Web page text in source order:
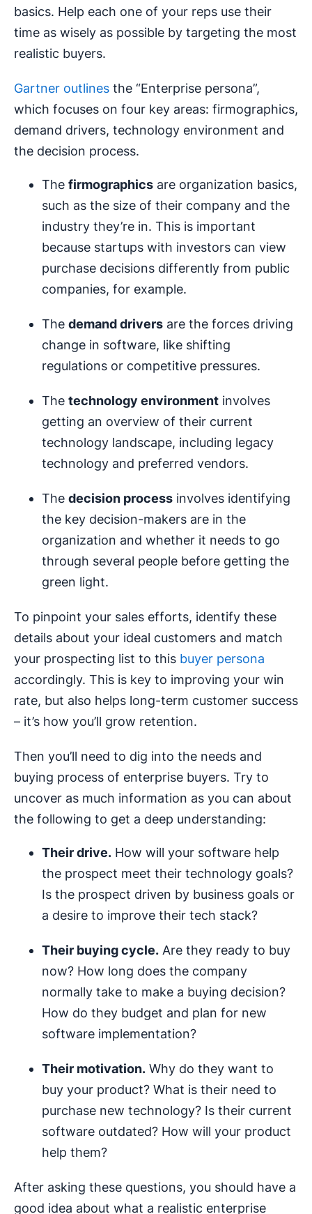
basics. Help each one of your reps use their
time as wisely as possible by targeting the most
realistic buyers.
Gartner outlines the “Enterprise persona”,
which focuses on four key areas: firmographics,
demand drivers, technology environment and
the decision process.
The firmographics are organization basics,
such as the size of their company and the
industry they’re in. This is important
because startups with investors can view
purchase decisions differently from public
companies, for example.
The demand drivers are the forces driving
change in software, like shifting
regulations or competitive pressures.
The technology environment involves
getting an overview of their current
technology landscape, including legacy
technology and preferred vendors.
The decision process involves identifying
the key decision-makers are in the
organization and whether it needs to go
through several people before getting the
green light.
To pinpoint your sales efforts, identify these
details about your ideal customers and match
your prospecting list to this buyer persona
accordingly. This is key to improving your win
rate, but also helps long-term customer success
– it’s how you’ll grow retention.
Then you’ll need to dig into the needs and
buying process of enterprise buyers. Try to
uncover as much information as you can about
the following to get a deep understanding:
Their drive. How will your software help
the prospect meet their technology goals?
Is the prospect driven by business goals or
a desire to improve their tech stack?
Their buying cycle. Are they ready to buy
now? How long does the company
normally take to make a buying decision?
How do they budget and plan for new
software implementation?
Their motivation. Why do they want to
buy your product? What is their need to
purchase new technology? Is their current
software outdated? How will your product
help them?
After asking these questions, you should have a
good idea about what a realistic enterprise